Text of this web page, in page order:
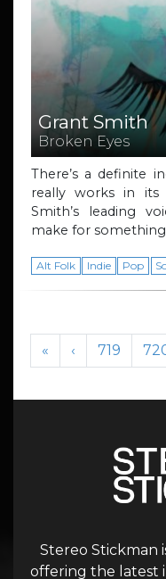
Grant Smith
Broken Eyes
There’s a definite
really works in its
Smith’s leading
make for
Alt Folk Indie Pop
Page navigation
« ‹ Page
719
Stereo Stickman
offering the latest